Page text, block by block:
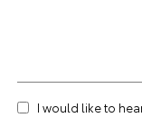
I would like to